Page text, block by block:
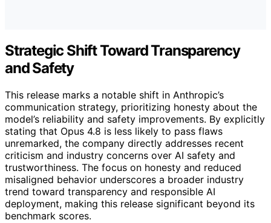
Strategic Shift Toward Transparency
and Safety
This release marks a notable shift in Anthropic’s
communication strategy, prioritizing honesty about the
model’s reliability and safety improvements. By explicitly
stating that Opus 4.8 is less likely to pass flaws
unremarked, the company directly addresses recent
criticism and industry concerns over AI safety and
trustworthiness. The focus on honesty and reduced
misaligned behavior underscores a broader industry
trend toward transparency and responsible AI
deployment, making this release significant beyond its
benchmark scores.